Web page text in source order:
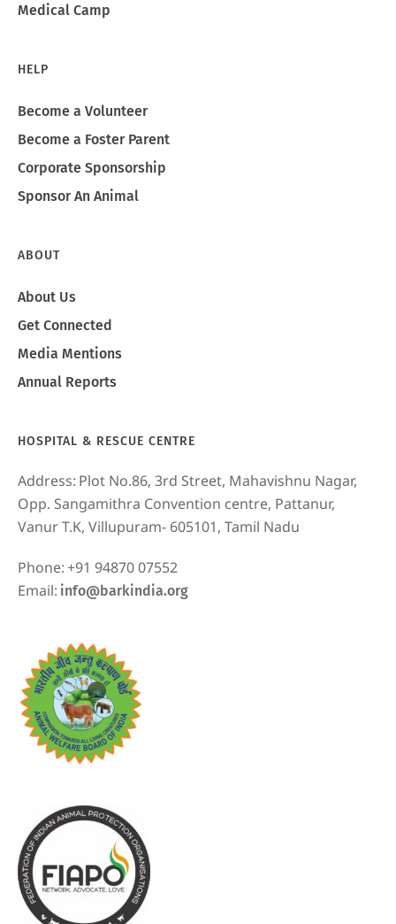
Medical Camp
HELP
Become a Volunteer
Become a Foster Parent
Corporate Sponsorship
Sponsor An Animal
ABOUT
About Us
Get Connected
Media Mentions
Annual Reports
HOSPITAL & RESCUE CENTRE
Address: Plot No.86, 3rd Street, Mahavishnu Nagar,
Opp. Sangamithra Convention centre, Pattanur,
Vanur T.K, Villupuram- 605101, Tamil Nadu
Phone:+91 94870 07552
Email: info@barkindia.org